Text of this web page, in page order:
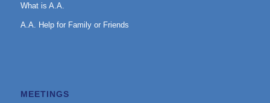
What is A.A.
A.A. Help for Family or Friends
MEETINGS